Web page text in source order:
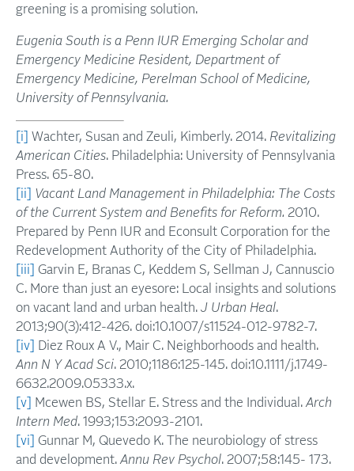
greening is a promising solution.
Eugenia South is a Penn IUR Emerging Scholar and
Emergency Medicine Resident, Department of
Emergency Medicine, Perelman School of Medicine,
University of Pennsylvania.
[i] Wachter, Susan and Zeuli, Kimberly. 2014. Revitalizing
American Cities. Philadelphia: University of Pennsylvania
Press. 65-80.
[ii]
Vacant Land Management in Philadelphia: The Costs
of the Current System and Benefits for Reform. 2010.
Prepared by Penn IUR and Econsult Corporation for the
Redevelopment Authority of the City of Philadelphia.
[iii]
Garvin E, Branas C, Keddem S, Sellman J, Cannuscio
C. More than just an eyesore: Local insights and solutions
on vacant land and urban health. J Urban Heal.
2013;90(3):412-426. doi:10.1007/s11524-012-9782-7.
[iv]
Diez Roux A V., Mair C. Neighborhoods and health.
Ann N Y Acad Sci. 2010;1186:125-145. doi:10.1111/j.1749-
6632.2009.05333.x.
[v]
Mcewen BS, Stellar E. Stress and the Individual. Arch
Intern Med. 1993;153:2093-2101.
[vi]
Gunnar M, Quevedo K. The neurobiology of stress
and development. Annu Rev Psychol. 2007;58:145- 173.